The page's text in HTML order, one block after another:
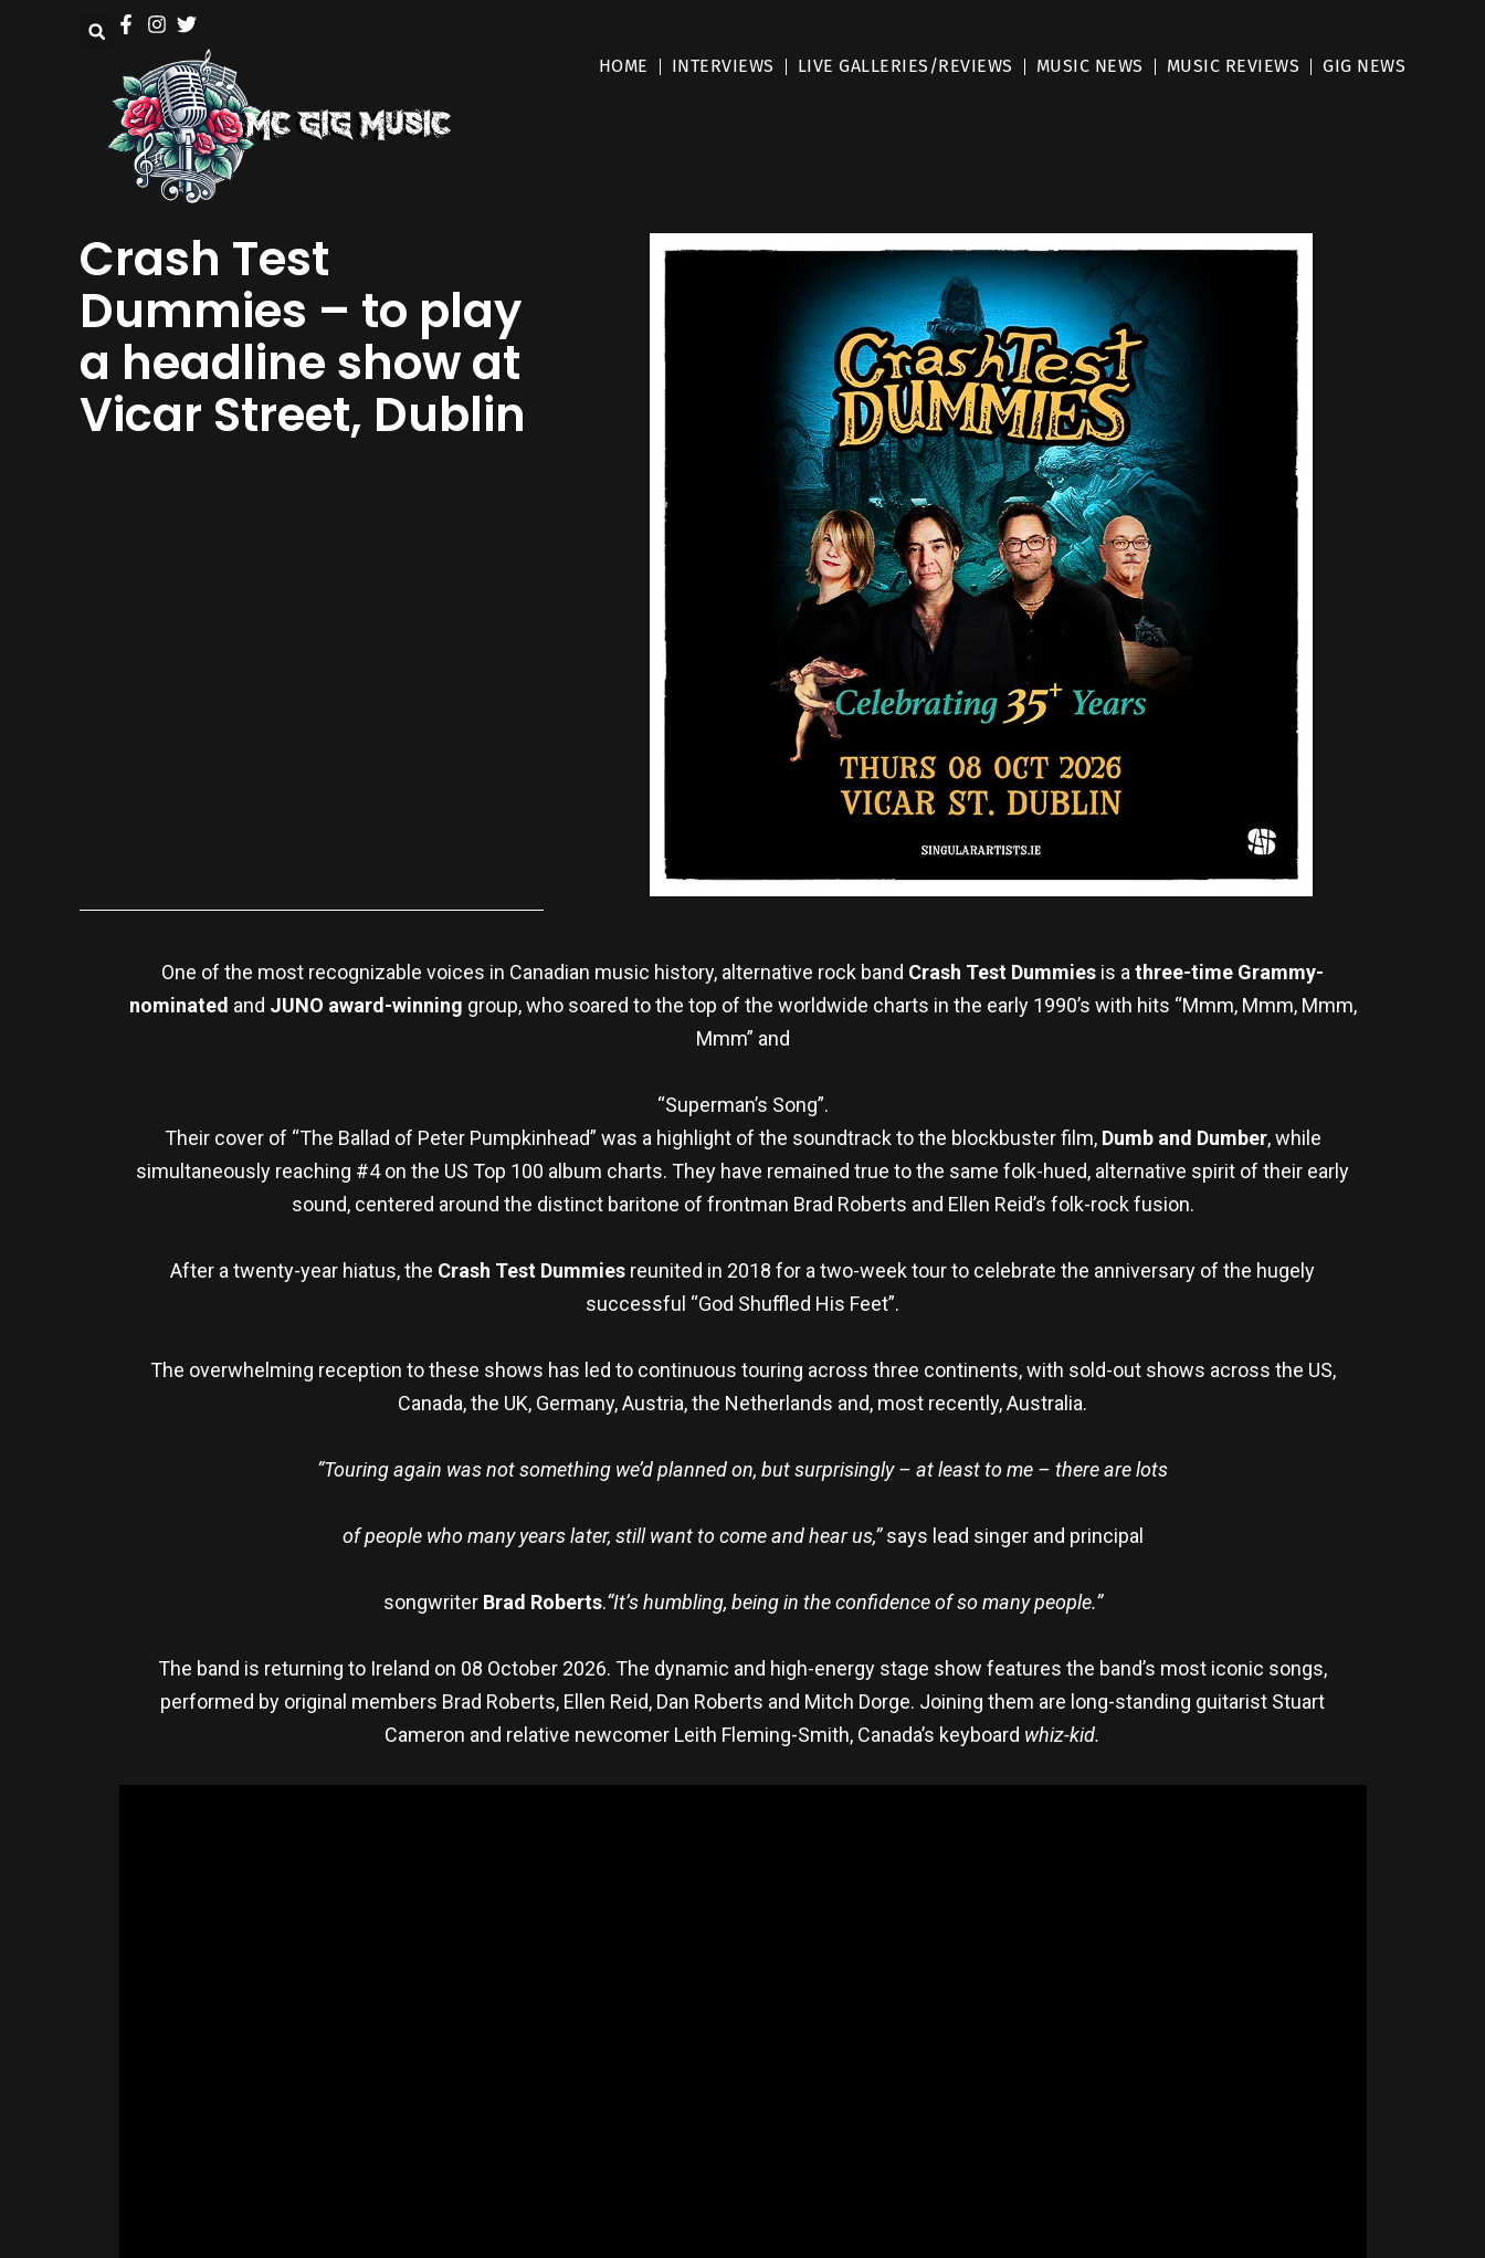
HOME INTERVIEWS LIVE GALLERIES/REVIEWS MUSIC NEWS MUSIC REVIEWS GIG NEWS
Crash Test
Dummies – to play
a headline show at
Vicar Street, Dublin
One of the most recognizable voices in Canadian music history, alternative rock band Crash Test Dummies is a three-time Grammy-
nominated and JUNO award-winning group, who soared to the top of the worldwide charts in the early 1990’s with hits “Mmm, Mmm, Mmm,
Mmm” and
“Superman’s Song”.
Their cover of “The Ballad of Peter Pumpkinhead” was a highlight of the soundtrack to the blockbuster film, Dumb and Dumber, while
simultaneously reaching #4 on the US Top 100 album charts. They have remained true to the same folk-hued, alternative spirit of their early
sound, centered around the distinct baritone of frontman Brad Roberts and Ellen Reid’s folk-rock fusion.
After a twenty-year hiatus, the Crash Test Dummies reunited in 2018 for a two-week tour to celebrate the anniversary of the hugely
successful “God Shuffled His Feet”.
The overwhelming reception to these shows has led to continuous touring across three continents, with sold-out shows across the US,
Canada, the UK, Germany, Austria, the Netherlands and, most recently, Australia.
“Touring again was not something we’d planned on, but surprisingly – at least to me – there are lots
of people who many years later, still want to come and hear us,”says lead singer and principal
songwriterBrad Roberts.“It’s humbling, being in the confidence of so many people.”
The band is returning to Ireland on 08 October 2026. The dynamic and high-energy stage show features the band’s most iconic songs,
performed by original members Brad Roberts, Ellen Reid, Dan Roberts and Mitch Dorge. Joining them are long-standing guitarist Stuart
Cameron and relative newcomer Leith Fleming-Smith, Canada’s keyboard whiz-kid.